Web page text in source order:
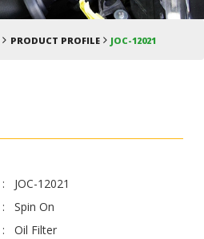
PRODUCT PROFILE JOC-12021
JOC-12021
Spin On
Oil Filter